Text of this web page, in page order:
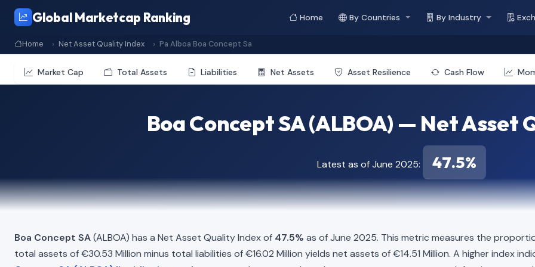
Global Marketcap Ranking Home By Countries By Industry
Home Net Asset Quality Index Pa Alboa Boa Concept Sa
Market Cap Total Assets Liabilities Net Assets Asset Resilience Cash Flow
Boa Concept SA (ALBOA) — Net Asset
Latest as of June 2025: 47.5%
Boa Concept SA(ALBOA) has a Net Asset Quality Index of 47.5% as of June 2025. This metric measures the
total assets of €30.53 Million minus total liabilities of €16.02 Million yields net assets of €14.51 Million. A higher index